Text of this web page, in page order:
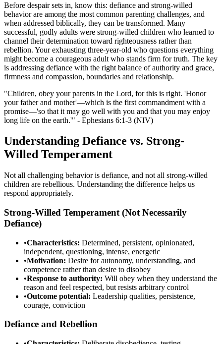
Before despair sets in, know this: defiance and strong-willed
behavior are among the most common parenting challenges, and
when addressed biblically, they can be transformed. Many
successful, godly adults were strong-willed children who learned to
channel their determination toward righteousness rather than
rebellion. Your exhausting three-year-old who questions everything
might become a courageous adult who stands firm for truth. The key
is addressing defiance with the right balance of authority and grace,
firmness and compassion, boundaries and relationship.
"Children, obey your parents in the Lord, for this is right. 'Honor
your father and mother'—which is the first commandment with a
promise—'so that it may go well with you and that you may enjoy
long life on the earth.'" - Ephesians 6:1-3 (NIV)
Understanding Defiance vs. Strong-
Willed Temperament
Not all challenging behavior is defiance, and not all strong-willed
children are rebellious. Understanding the difference helps us
respond appropriately.
Strong-Willed Temperament (Not Necessarily
Defiance)
•Characteristics: Determined, persistent, opinionated,
independent, questioning, intense, energetic
•Motivation: Desire for autonomy, understanding, and
competence rather than desire to disobey
•Response to authority: Will obey when they understand the
reason and feel respected, but resists arbitrary control
•Outcome potential: Leadership qualities, persistence,
courage, conviction
Defiance and Rebellion